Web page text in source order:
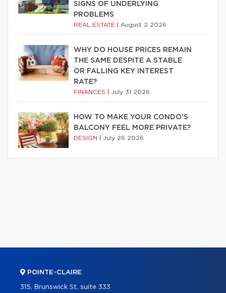
SIGNS OF UNDERLYING
PROBLEMS
REAL ESTATE August 2 2026
WHY DO HOUSE PRICES REMAIN
THE SAME DESPITE A STABLE
OR FALLING KEY INTEREST
RATE?
FINANCES July 31 2026
HOW TO MAKE YOUR CONDO’S
BALCONY FEEL MORE PRIVATE?
DESIGN July 26 2026
POINTE-CLAIRE
315, Brunswick St, suite 333